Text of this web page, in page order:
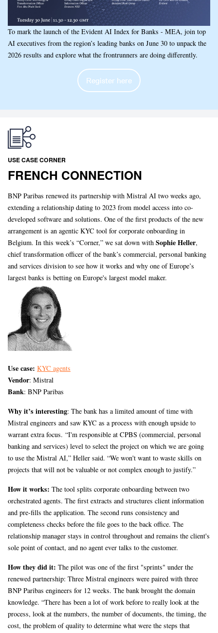
To mark the launch of the Evident AI Index for Banks - MEA, join top
AI executives from the region’s leading banks on June 30 to unpack the
2026 results and explore what the frontrunners are doing differently.
Register here
USE CASE CORNER
FRENCH CONNECTION
BNP Paribas renewed its partnership with Mistral AI two weeks ago,
extending a relationship dating to 2023 from model access into co-
developed software and solutions. One of the first products of the new
arrangement is an agentic KYC tool for corporate onboarding in
Belgium. In this week’s “Corner,” we sat down with Sophie Heller,
chief transformation officer of the bank’s commercial, personal banking
and services division to see how it works and why one of Europe’s
largest banks is betting on Europe's largest model maker.
Use case: KYC agents
Vendor: Mistral
Bank: BNP Paribas
Why it’s interesting: The bank has a limited amount of time with
Mistral engineers and saw KYC as a process with enough upside to
warrant extra focus. “I'm responsible at CPBS (commercial, personal
banking and services) level to select the project on which we are going
to use the Mistral AI,” Heller said. “We won't want to waste skills on
projects that will not be valuable or not complex enough to justify.”
How it works: The tool splits corporate onboarding between two
orchestrated agents. The first extracts and structures client information
and pre-fills the application. The second runs consistency and
completeness checks before the file goes to the back office. The
relationship manager stays in control throughout and remains the client's
sole point of contact, and no agent ever talks to the customer.
How they did it: The pilot was one of the first "sprints" under the
renewed partnership: Three Mistral engineers were paired with three
BNP Paribas engineers for 12 weeks. The bank brought the domain
knowledge. “There has been a lot of work before to really look at the
process, look at the numbers, the number of documents, the timing, the
cost, the problem of quality to determine what were the steps that